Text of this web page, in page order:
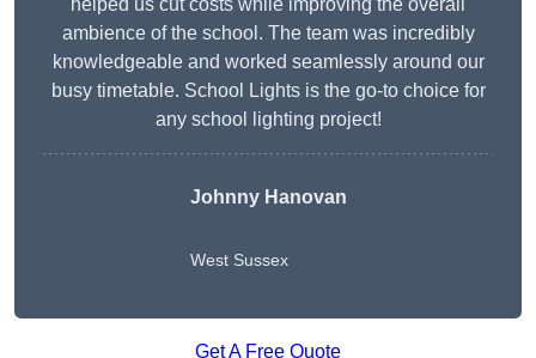
helped us cut costs while improving the overall
ambience of the school. The team was incredibly
knowledgeable and worked seamlessly around our
busy timetable. School Lights is the go-to choice for
any school lighting project!
Johnny Hanovan
West Sussex
Get A Free Quote